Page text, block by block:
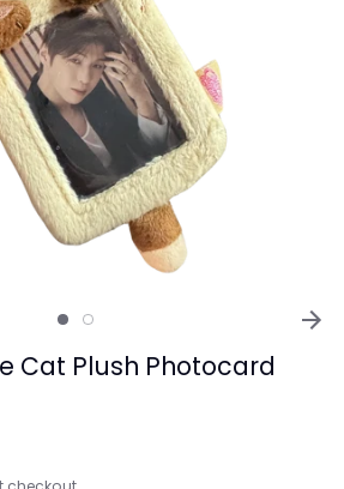
Cat Plush Photocard